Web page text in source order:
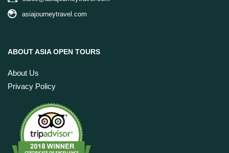
asiajourneytravel.com
ABOUT ASIA OPEN TOURS
About Us
Privacy Policy